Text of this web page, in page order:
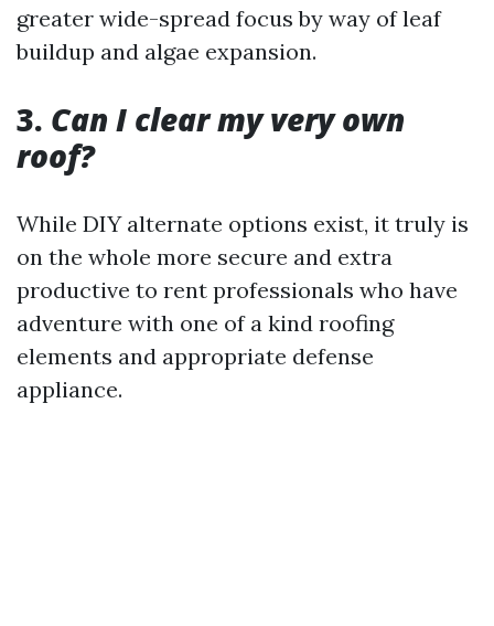
greater wide-spread focus by way of leaf
buildup and algae expansion.
3. Can I clear my very own
roof?
While DIY alternate options exist, it truly is
on the whole more secure and extra
productive to rent professionals who have
adventure with one of a kind roofing
elements and appropriate defense
appliance.